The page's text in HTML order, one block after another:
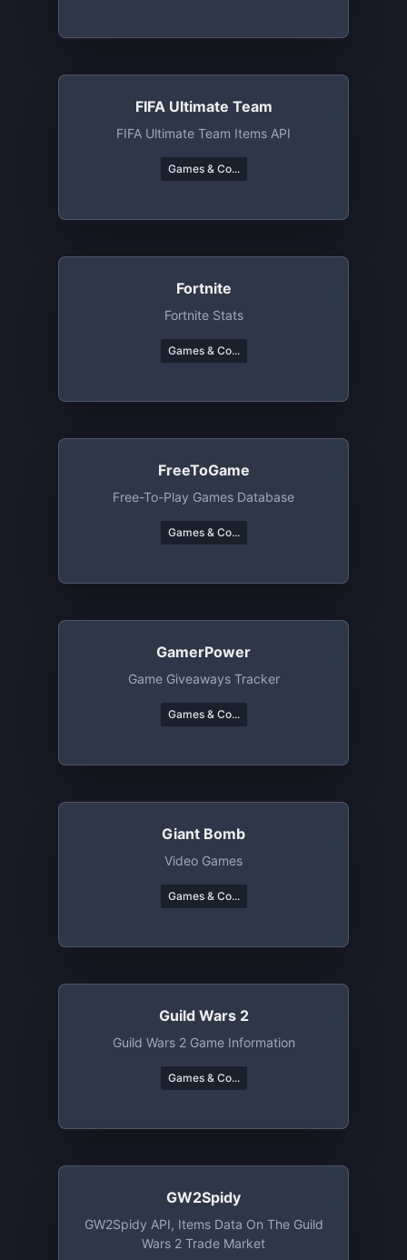
FIFA Ultimate Team
FIFA Ultimate Team Items API
Games & Co...
Fortnite
Fortnite Stats
Games & Co...
FreeToGame
Free-To-Play Games Database
Games & Co...
GamerPower
Game Giveaways Tracker
Games & Co...
Giant Bomb
Video Games
Games & Co...
Guild Wars 2
Guild Wars 2 Game Information
Games & Co...
GW2Spidy
GW2Spidy API, Items Data On The Guild
Wars 2 Trade Market